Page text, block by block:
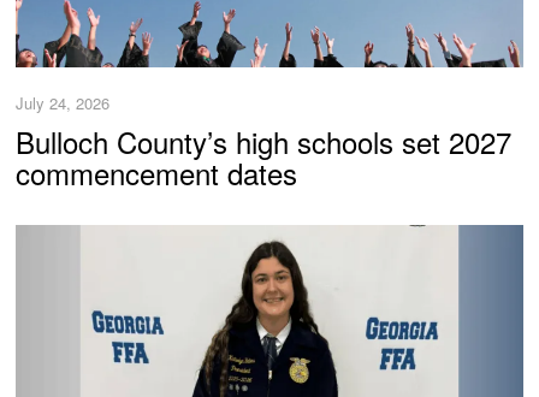
July 24, 2026
Bulloch County’s high schools set 2027
commencement dates